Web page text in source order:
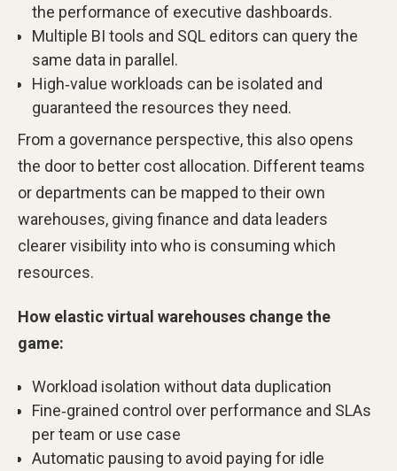
the performance of executive dashboards.
Multiple BI tools and SQL editors can query the
same data in parallel.
High‑value workloads can be isolated and
guaranteed the resources they need.
From a governance perspective, this also opens
the door to better cost allocation. Different teams
or departments can be mapped to their own
warehouses, giving finance and data leaders
clearer visibility into who is consuming which
resources.
How elastic virtual warehouses change the
game:
Workload isolation without data duplication
Fine‑grained control over performance and SLAs
per team or use case
Automatic pausing to avoid paying for idle